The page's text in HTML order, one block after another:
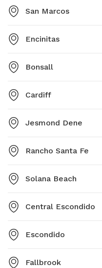
San Marcos
Encinitas
Bonsall
Cardiff
Jesmond Dene
Rancho Santa Fe
Solana Beach
Central Escondido
Escondido
Fallbrook